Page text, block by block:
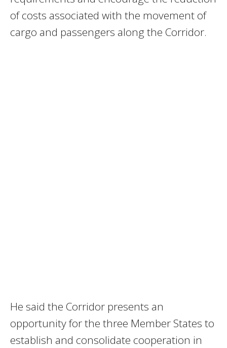
of costs associated with the movement of
cargo and passengers along the Corridor.
He said the Corridor presents an
opportunity for the three Member States to
establish and consolidate cooperation in